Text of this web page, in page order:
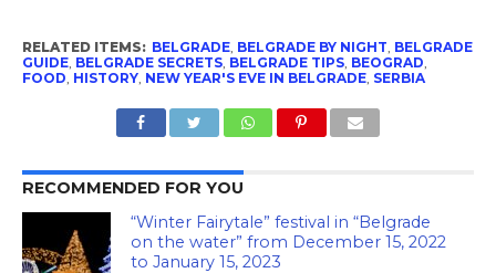
RELATED ITEMS: BELGRADE, BELGRADE BY NIGHT, BELGRADE
GUIDE, BELGRADE SECRETS, BELGRADE TIPS, BEOGRAD,
FOOD, HISTORY, NEW YEAR'S EVE IN BELGRADE, SERBIA
RECOMMENDED FOR YOU
“Winter Fairytale” festival in “Belgrade
on the water” from December 15, 2022
to January 15, 2023